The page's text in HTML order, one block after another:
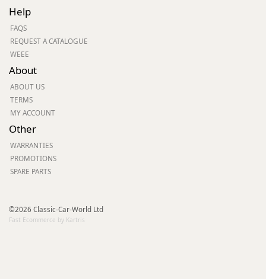
Help
FAQS
REQUEST A CATALOGUE
WEEE
About
ABOUT US
TERMS
MY ACCOUNT
Other
WARRANTIES
PROMOTIONS
SPARE PARTS
©2026 Classic-Car-World Ltd
Fast Ecommerce by Kartris